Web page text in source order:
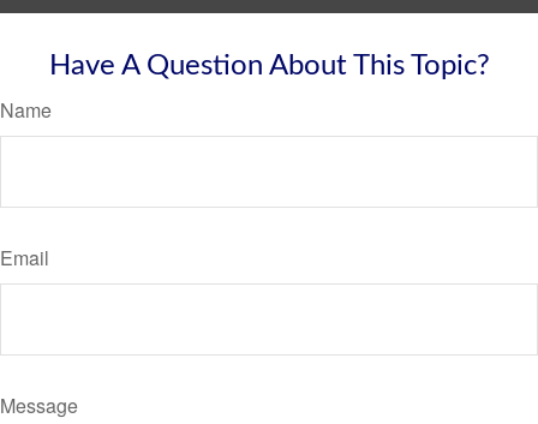
Have A Question About This Topic?
Name
Email
Message